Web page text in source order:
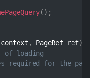
( ) ;
, PageRef ref)
of loading
required for the